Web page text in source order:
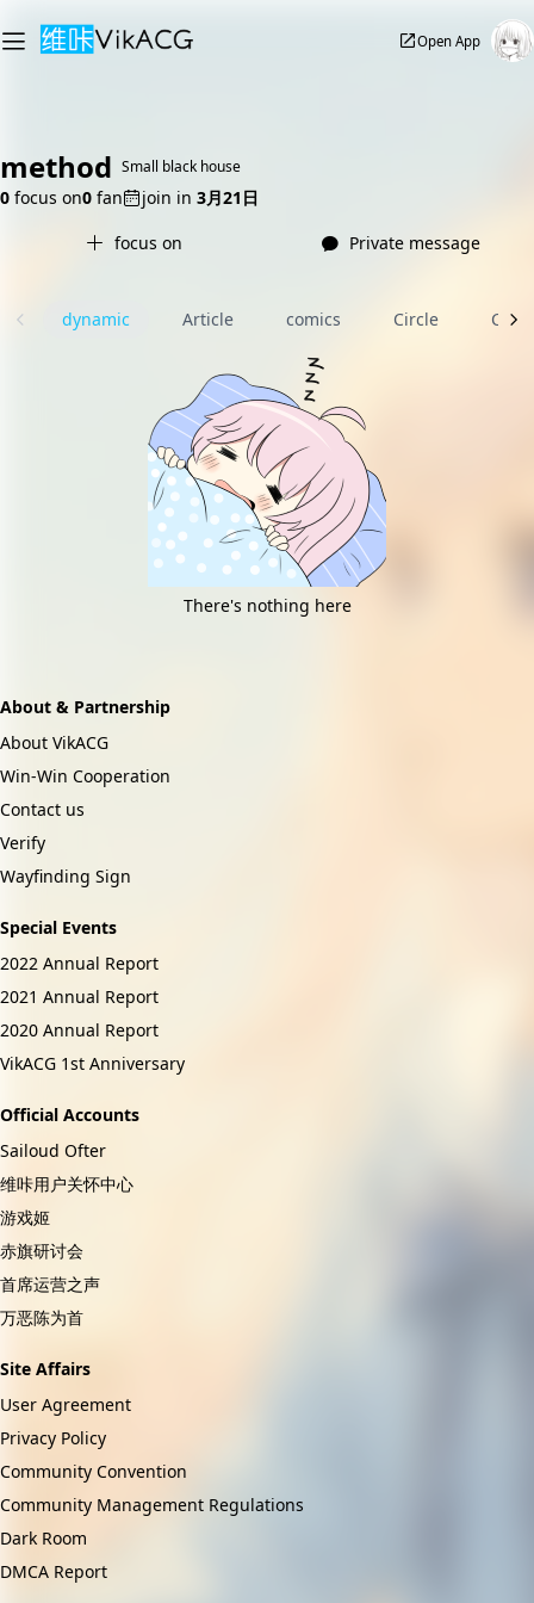
Open App
method Small black house
0 focus on0 fan join in 3月21日
focus on
Private message
dynamic Article comics Circle
There's nothing here
About & Partnership
About VikACG
Win-Win Cooperation
Contact us
Verify
Wayfinding Sign
Special Events
2022 Annual Report
2021 Annual Report
2020 Annual Report
VikACG 1st Anniversary
Official Accounts
Sailoud Ofter
维咔用户关怀中心
游戏姬
赤旗研讨会
首席运营之声
万恶陈为首
Site Affairs
User Agreement
Privacy Policy
Community Convention
Community Management Regulations
Dark Room
DMCA Report